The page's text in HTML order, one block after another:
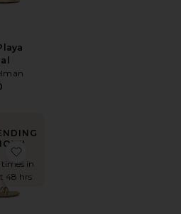
Sandal
Sylvia Boot
times in
48 hrs